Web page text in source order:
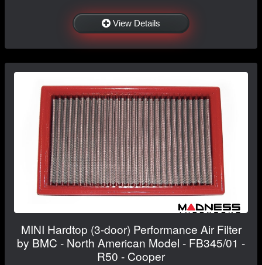
View Details
MINI Hardtop (3-door) Performance Air Filter
by BMC - North American Model - FB345/01 -
R50 - Cooper